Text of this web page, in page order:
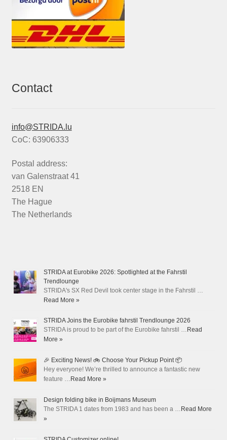
Contact
info@STRIDA.lu
CoC: 63906333
Postal address:
van Galenstraat 41
2518 EN
The Hague
The Netherlands
STRIDA at Eurobike 2026: Spotlighted at the Fahrstil
Trendlounge
STRIDA's SX Red Devil took center stage in the Fahrstil …
Read More »
STRIDA Joins the Eurobike fahrstil Trendlounge 2026
STRIDA is proud to be part of the Eurobike fahrstil … Read
More »
🎉 Exciting News! 🚲 Choose Your Pickup Point 📦
Hey everyone! We’re thrilled to announce a fantastic new
feature … Read More »
Design folding bike in Boijmans Museum
The STRIDA 1 dates from 1983 and has been a … Read More
»